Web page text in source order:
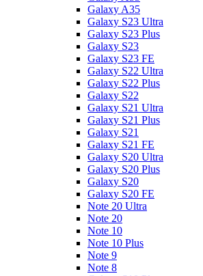
Galaxy A35
Galaxy S23 Ultra
Galaxy S23 Plus
Galaxy S23
Galaxy S23 FE
Galaxy S22 Ultra
Galaxy S22 Plus
Galaxy S22
Galaxy S21 Ultra
Galaxy S21 Plus
Galaxy S21
Galaxy S21 FE
Galaxy S20 Ultra
Galaxy S20 Plus
Galaxy S20
Galaxy S20 FE
Note 20 Ultra
Note 20
Note 10
Note 10 Plus
Note 9
Note 8